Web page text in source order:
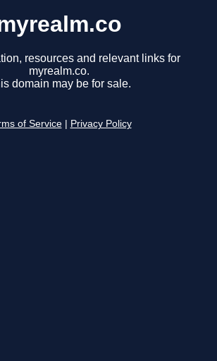
resources and relevant links for
myrealm.co.
domain may be for sale.
of Service Privacy Policy